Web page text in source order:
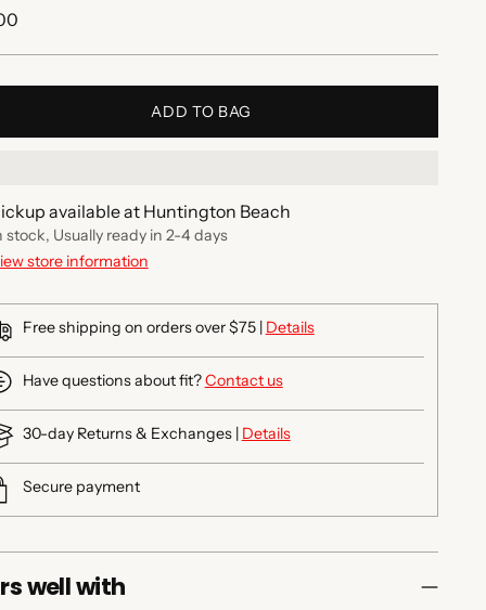
ADD TO BAG
available at Huntington Beach
stock, Usually ready in 2-4 days
store information
Free shipping on orders over $75 | Details
Have questions about fit?Contact us
30-day Returns & Exchanges | Details
Secure payment
well with